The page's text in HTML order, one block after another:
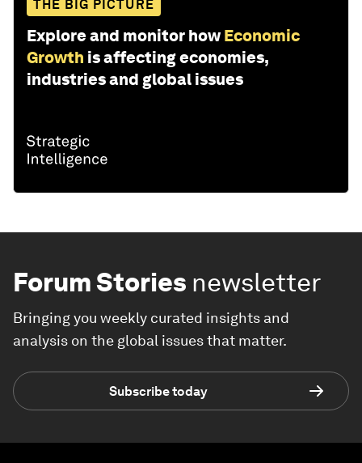
THE BIG PICTURE
Explore and monitor how Economic
Growth is affecting economies,
industries and global issues
Forum Stories newsletter
Bringing you weekly curated insights and
analysis on the global issues that matter.
Subscribe today